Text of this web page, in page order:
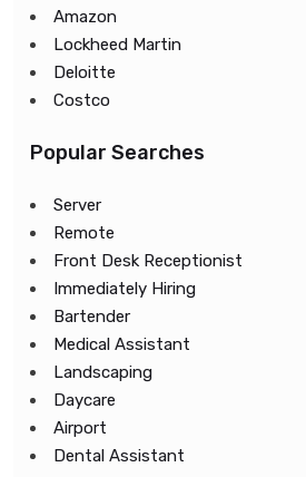
Amazon
Lockheed Martin
Deloitte
Costco
Popular Searches
Server
Remote
Front Desk Receptionist
Immediately Hiring
Bartender
Medical Assistant
Landscaping
Daycare
Airport
Dental Assistant